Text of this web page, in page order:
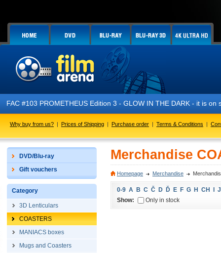
FAC #103 PROMETHEUS Edition 3 - GLOW IN THE DARK - it is on
Why buy from us? | Prices of Shipping | Purchase order | Terms & Conditions |
DVD/Blu-ray
Gift vouchers
Category
3D Lenticulars
COASTERS
MANIACS boxes
Mugs and Coasters
Merchandise
Homepage Merchandise
0-9 A B C Č D Ď E F G H CH
J
Show:
Only in stock